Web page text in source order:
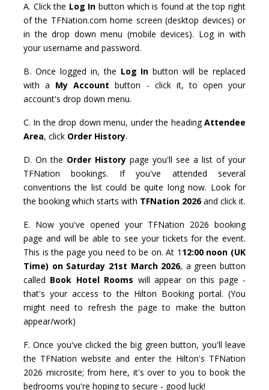
A. Click the Log In button which is found at the top right
of the TFNation.com home screen (desktop devices) or
in the drop down menu (mobile devices). Log in with
your username and password.
B. Once logged in, the Log In button will be replaced
with a My Account button - click it, to open your
account's drop down menu.
C. In the drop down menu, under the headingAttendee
Area, click Order History.
D. On the Order History page you'll see a list of your
TFNation bookings. If you've attended several
conventions the list could be quite long now. Look for
the booking which starts with TFNation 2026and click it.
E. Now you've opened your TFNation 2026 booking
page and will be able to see your tickets for the event.
This is the page you need to be on. At 1 12:00 noon (UK
Time) on Saturday 21st March 2026, a green button
called Book Hotel Rooms will appear on this page -
that's your access to the Hilton Booking portal. (You
might need to refresh the page to make the button
appear/work)
F. Once you've clicked the big green button, you'll leave
the TFNation website and enter the Hilton's TFNation
2026 microsite; from here, it's over to you to book the
bedrooms you're hoping to secure - good luck!